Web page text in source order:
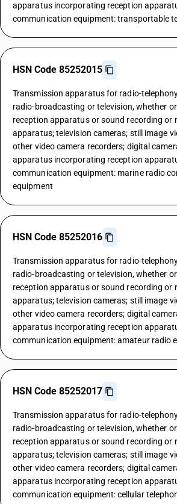
apparatus incorporating reception
communication equipment: transportable
HSN Code 85252015
Transmission apparatus for radio-
radio-broadcasting or television, whether
reception apparatus or sound recording or
apparatus; television cameras; still image
other video camera recorders; digital
apparatus incorporating reception
communication equipment: marine radio
equipment
HSN Code 85252016
Transmission apparatus for radio-
radio-broadcasting or television, whether
reception apparatus or sound recording or
apparatus; television cameras; still image
other video camera recorders; digital
apparatus incorporating reception
communication equipment: amateur radio
HSN Code 85252017
Transmission apparatus for radio-
radio-broadcasting or television, whether
reception apparatus or sound recording or
apparatus; television cameras; still image
other video camera recorders; digital
apparatus incorporating reception
communication equipment: cellular